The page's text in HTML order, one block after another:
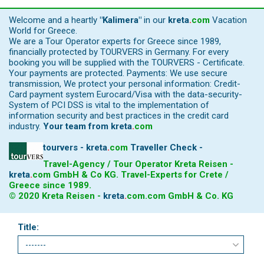
Welcome and a heartly "Kalimera" in our kreta.com Vacation
World for Greece.
We are a Tour Operator experts for Greece since 1989,
financially protected by TOURVERS in Germany. For every
booking you will be supplied with the TOURVERS - Certificate.
Your payments are protected. Payments: We use secure
transmission, We protect your personal information: Credit-
Card payment system Eurocard/Visa with the data-security-
System of PCI DSS is vital to the implementation of
information security and best practices in the credit card
industry. Your team from kreta.com
tourvers - kreta.com Traveller Check -
Travel-Agency / Tour Operator Kreta Reisen -
kreta.com GmbH & Co KG. Travel-Experts for Crete /
Greece since 1989.
© 2020 Kreta Reisen - kreta.com.com GmbH & Co. KG
Title: